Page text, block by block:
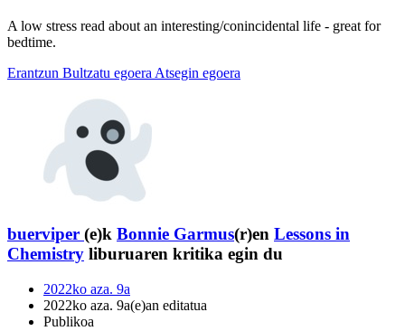
A low stress read about an interesting/conincidental life - great for
bedtime.
Erantzun Bultzatu egoera Atsegin egoera
buerviper (e)k Bonnie Garmus(r)en Lessons in
Chemistry liburuaren kritika egin du
2022ko aza. 9a
2022ko aza. 9a(e)an editatua
Publikoa